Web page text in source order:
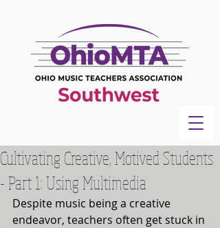
Cultivating Creative, Motived Students
- Part 1: Using Multimedia
Despite music being a creative
endeavor, teachers often get stuck in